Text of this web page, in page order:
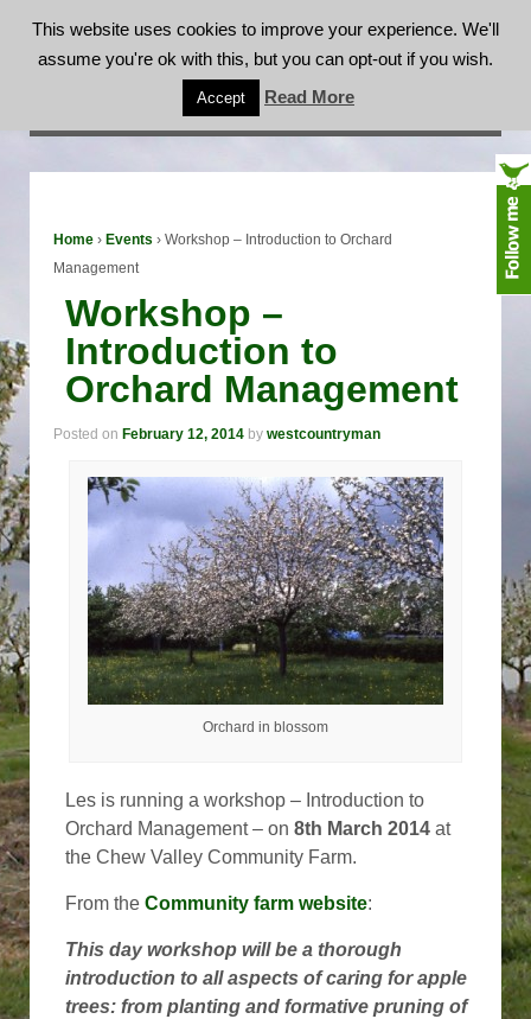
Workshop – Introduction to Orchard
Home › Events › Workshop – Introduction to Orchard
Management
Workshop –
Introduction to
Orchard Management
Posted on February 12, 2014 by westcountryman
Orchard in blossom
Les is running a workshop – Introduction to
Orchard Management – on 8th March 2014 at
the Chew Valley Community Farm.
From the Community farm website:
This day workshop will be a thorough
introduction to all aspects of caring for apple
trees: from planting and formative pruning of
This website uses cookies to improve your experience. We'll
assume you're ok with this, but you can opt-out if you wish.
Accept Read More